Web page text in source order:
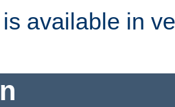
available in